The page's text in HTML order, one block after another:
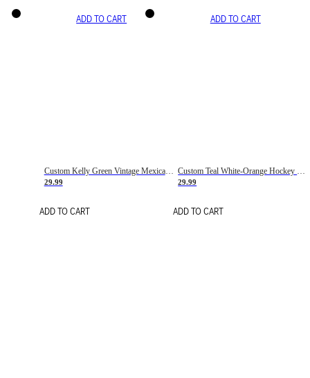
ADD TO CART
Custom Kelly Green Vintage Mexican Flag Cream-Red Hockey Lace Neck Jersey
29.99
ADD TO CART
ADD TO CART
Custom Teal White-Orange Hockey Lace Neck Jersey
29.99
ADD TO CART